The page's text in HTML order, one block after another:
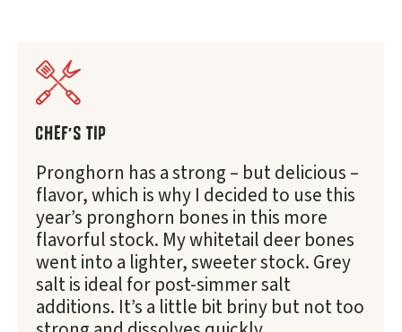
CHEF'S TIP
Pronghorn has a strong – but delicious –
flavor, which is why I decided to use this
year’s pronghorn bones in this more
flavorful stock. My whitetail deer bones
went into a lighter, sweeter stock. Grey
salt is ideal for post-simmer salt
additions. It’s a little bit briny but not too